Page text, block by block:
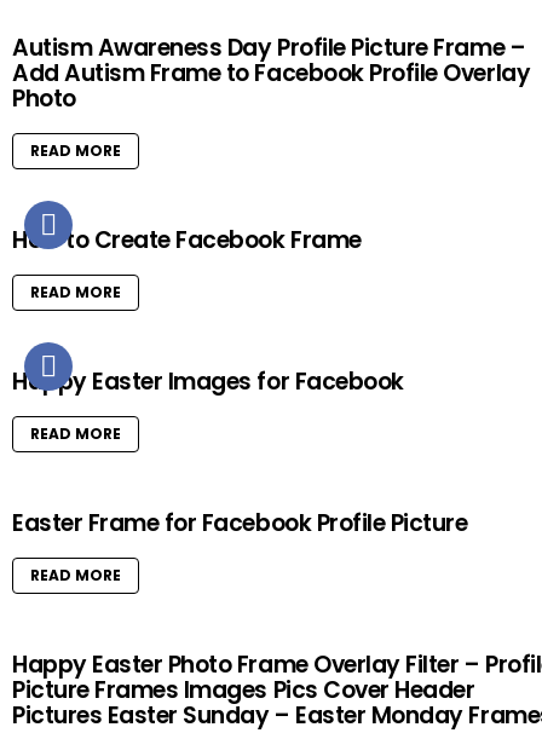
Autism Awareness Day Profile Picture Frame –
Add Autism Frame to Facebook Profile Overlay
Photo
READ MORE
How to Create Facebook Frame
READ MORE
Happy Easter Images for Facebook
READ MORE
Easter Frame for Facebook Profile Picture
READ MORE
Happy Easter Photo Frame Overlay Filter –
Picture Frames Images Pics Cover Header
Pictures Easter Sunday – Easter Monday